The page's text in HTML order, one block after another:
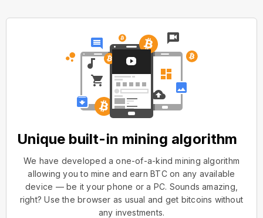
Unique built-in mining algorithm
We have developed a one-of-a-kind mining algorithm
allowing you to mine and earn BTC on any available
device — be it your phone or a PC. Sounds amazing,
right? Use the browser as usual and get bitcoins without
any investments.